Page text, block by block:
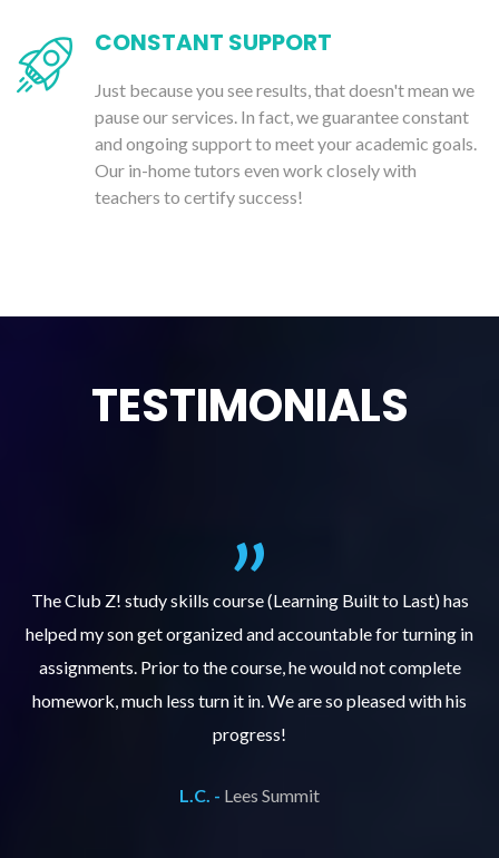
CONSTANT SUPPORT
Just because you see results, that doesn't mean we
pause our services. In fact, we guarantee constant
and ongoing support to meet your academic goals.
Our in-home tutors even work closely with
teachers to certify success!
TESTIMONIALS
The Club Z! study skills course (Learning Built to Last) has
helped my son get organized and accountable for turning in
assignments. Prior to the course, he would not complete
homework, much less turn it in. We are so pleased with his
progress!
L.C. - Lees Summit